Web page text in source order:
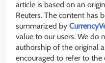
article is based on an
Reuters. The content has
summarized by
value to our users. We do
authorship of the original
encouraged to refer to the